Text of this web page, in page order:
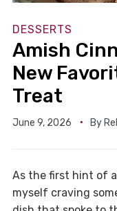
DESSERTS
Amish
New
Treat
June 9, 2026 By
As the first hint of
myself craving